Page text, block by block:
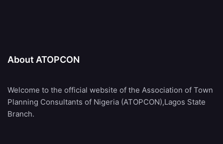
About ATOPCON
Welcome to the official website of the Association of Town
Planning Consultants of Nigeria (ATOPCON),Lagos State
Branch.